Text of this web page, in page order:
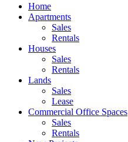
Home
Apartments
Sales
Rentals
Houses
Sales
Rentals
Lands
Sales
Lease
Commercial Office Spaces
Sales
Rentals